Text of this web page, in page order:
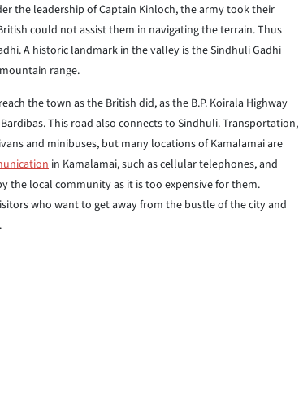
the leadership of Captain Kinloch, the army took their
could not assist them in navigating the terrain. Thus
A historic landmark in the valley is the Sindhuli Gadhi
range.
the town as the British did, as the B.P. Koirala Highway
This road also connects to Sindhuli. Transportation,
and minibuses, but many locations of Kamalamai are
in Kamalamai, such as cellular telephones, and
the local community as it is too expensive for them.
who want to get away from the bustle of the city and